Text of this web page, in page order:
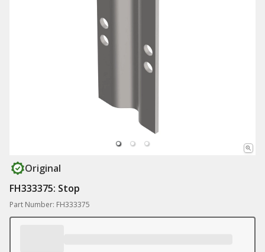
Original
FH333375: Stop
Part Number: FH333375